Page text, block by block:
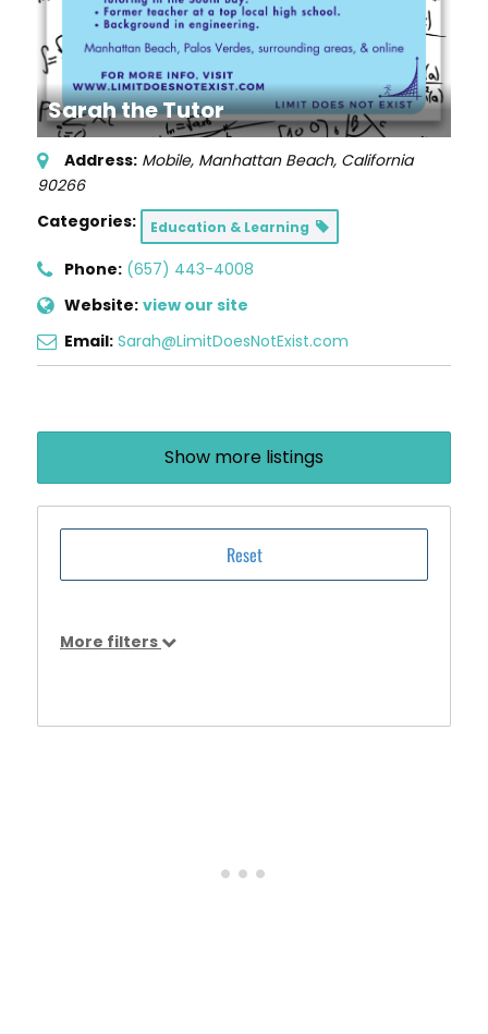
Sarah the Tutor
Address: Mobile, Manhattan Beach, California
90266
Categories:
Education & Learning
Phone: (657) 443-4008
Website: view our site
Email: Sarah@LimitDoesNotExist.com
Show more listings
More filters